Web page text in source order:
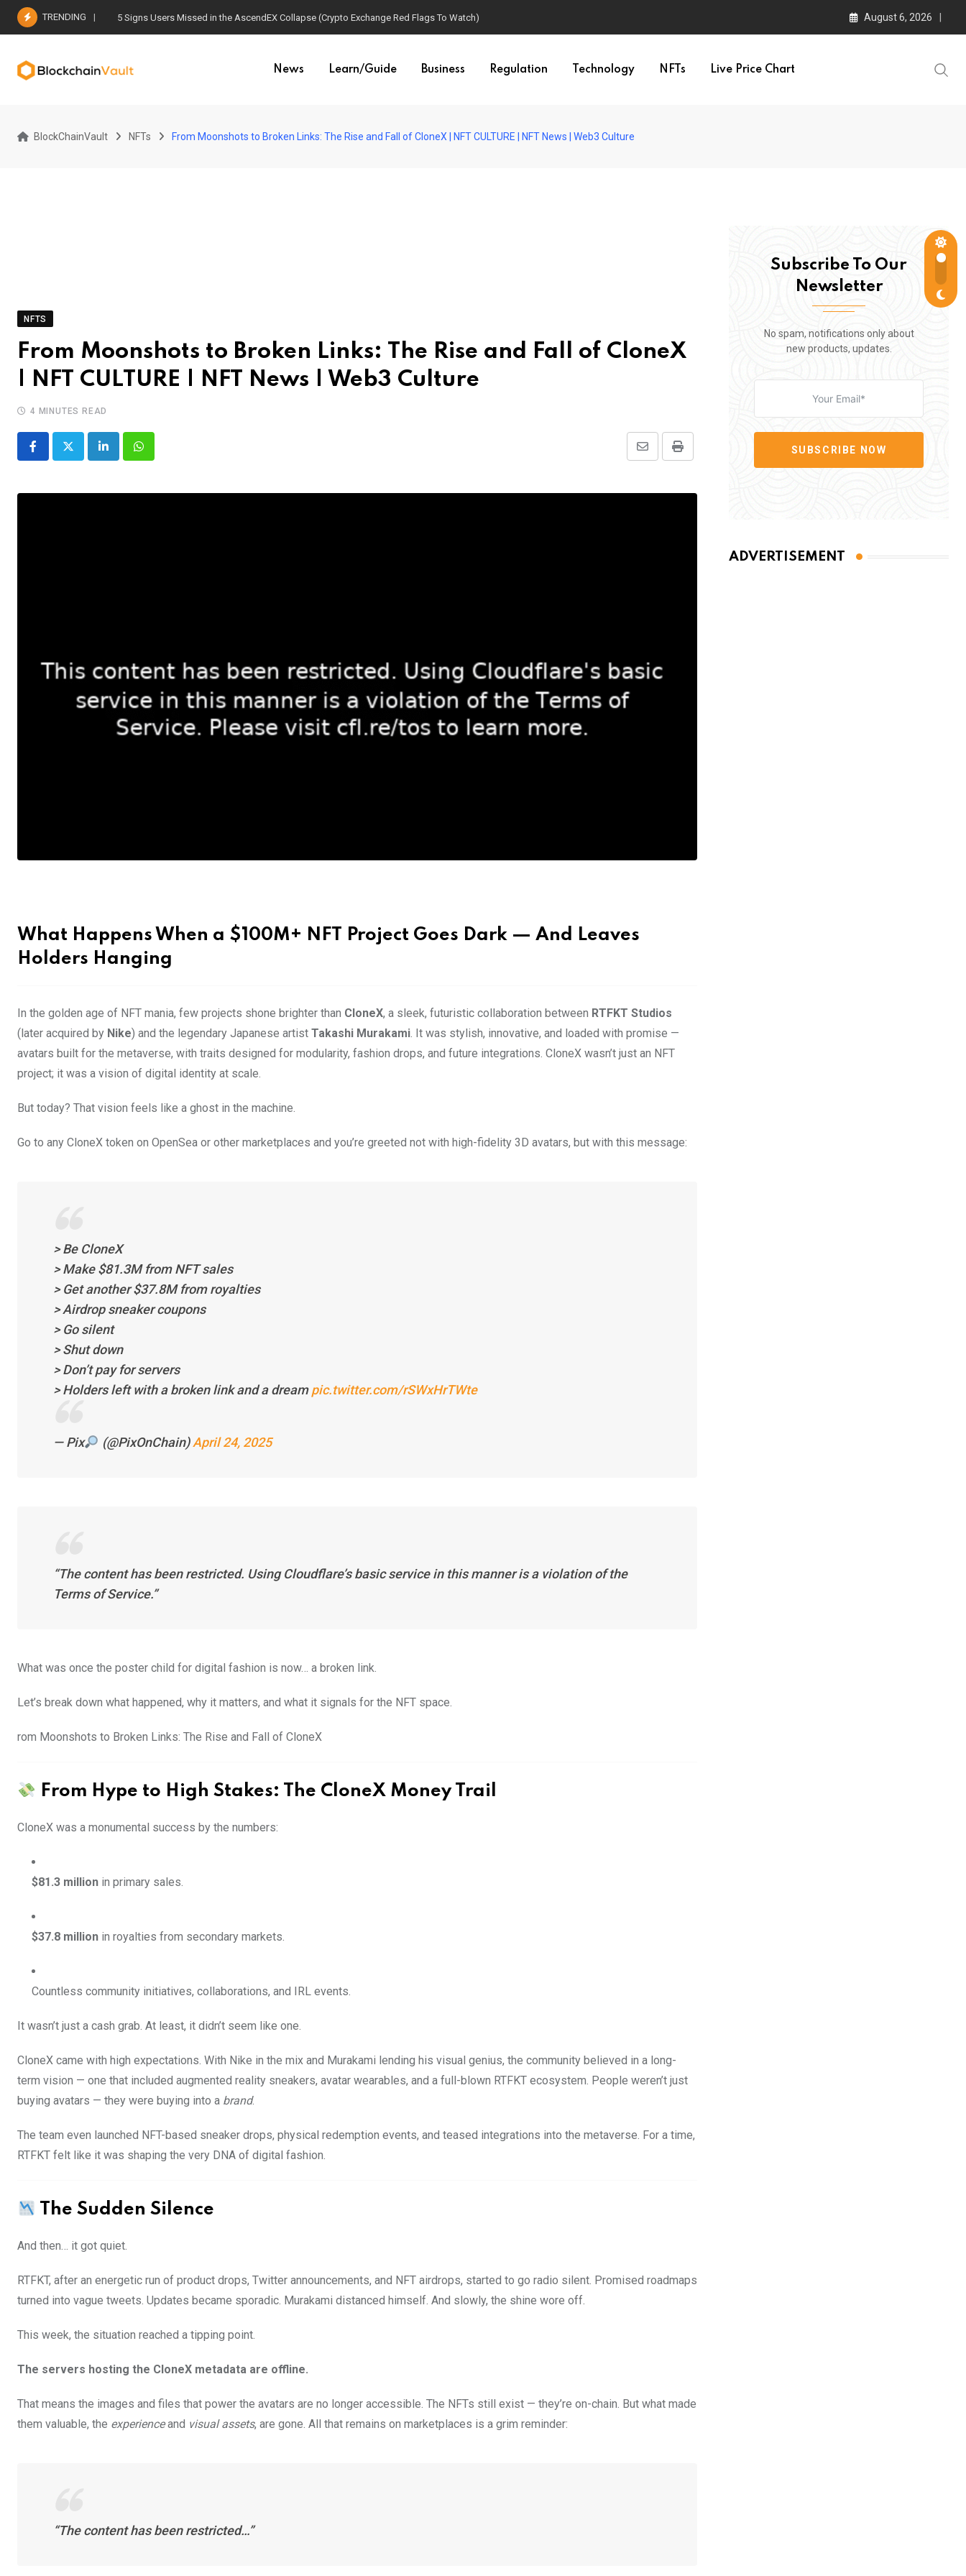
Skip
TRENDING 5 Signs Users Missed in the AscendEX Collapse (Crypto Exchange Red Flags To Watch) August 6, 2026
News Learn/Guide Business Regulation Technology NFTs Live Price Chart
BlockChainVault NFTs From Moonshots to Broken Links: The Rise and Fall of CloneX | NFT CULTURE | NFT News | Web3 Culture
NFTS
From Moonshots to Broken Links: The Rise and Fall of CloneX
| NFT CULTURE | NFT News | Web3 Culture
4 MINUTES READ
LinkedInWhatsapp Print
Share
Email
What Happens When a $100M+ NFT Project Goes Dark — And Leaves
Holders Hanging
In the golden age of NFT mania, few projects shone brighter than CloneX, a sleek, futuristic collaboration between RTFKT Studios
(later acquired by Nike) and the legendary Japanese artist Takashi Murakami. It was stylish, innovative, and loaded with promise —
avatars built for the metaverse, with traits designed for modularity, fashion drops, and future integrations. CloneX wasn’t just an NFT
project; it was a vision of digital identity at scale.
But today? That vision feels like a ghost in the machine.
Go to any CloneX token on OpenSea or other marketplaces and you’re greeted not with high-fidelity 3D avatars, but with this message:
> Be CloneX
> Make $81.3M from NFT sales
> Get another $37.8M from royalties
> Airdrop sneaker coupons
> Go silent
> Shut down
> Don’t pay for servers
> Holders left with a broken link and a dreampic.twitter.com/rSWxHrTWte
— Pix (@PixOnChain)April 24, 2025
“The content has been restricted. Using Cloudflare’s basic service in this manner is a violation of the
Terms of Service.”
What was once the poster child for digital fashion is now… a broken link.
Let’s break down what happened, why it matters, and what it signals for the NFT space.
rom Moonshots to Broken Links: The Rise and Fall of CloneX
From Hype to High Stakes: The CloneX Money Trail
CloneX was a monumental success by the numbers:
$81.3 million in primary sales.
$37.8 million in royalties from secondary markets.
Countless community initiatives, collaborations, and IRL events.
It wasn’t just a cash grab. At least, it didn’t seem like one.
CloneX came with high expectations. With Nike in the mix and Murakami lending his visual genius, the community believed in a long-
term vision — one that included augmented reality sneakers, avatar wearables, and a full-blown RTFKT ecosystem. People weren’t just
buying avatars — they were buying into a brand.
The team even launched NFT-based sneaker drops, physical redemption events, and teased integrations into the metaverse. For a time,
RTFKT felt like it was shaping the very DNA of digital fashion.
The Sudden Silence
And then… it got quiet.
RTFKT, after an energetic run of product drops, Twitter announcements, and NFT airdrops, started to go radio silent. Promised roadmaps
turned into vague tweets. Updates became sporadic. Murakami distanced himself. And slowly, the shine wore off.
This week, the situation reached a tipping point.
The servers hosting the CloneX metadata are offline.
That means the images and files that power the avatars are no longer accessible. The NFTs still exist — they’re on-chain. But what made
them valuable, the experienceand visual assets, are gone. All that remains on marketplaces is a grim reminder:
“The content has been restricted…”
Subscribe To Our
Newsletter
No spam, notifications only about
new products, updates.
SUBSCRIBE NOW
ADVERTISEMENT